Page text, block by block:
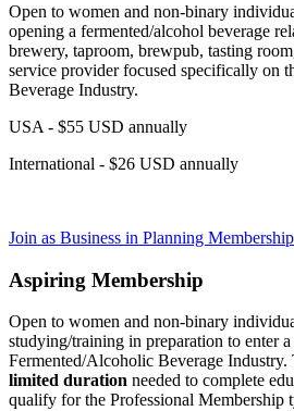
Open to women and non-binary
opening a fermented/alcohol beverage
brewery, taproom, brewpub, tasting
service provider focused specifically on
Beverage Industry.
USA - $55 USD annually
International - $26 USD annually
Join as Business in Planning Membership
Aspiring Membership
Open to women and non-binary
studying/training in preparation to enter a
Fermented/Alcoholic Beverage Industry.
limited duration needed to complete
qualify for the Professional Membership